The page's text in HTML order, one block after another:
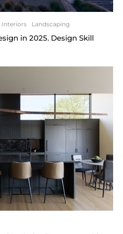
Interiors Landscaping
in 2025. Design Skill